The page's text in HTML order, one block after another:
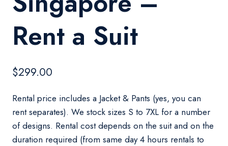
Rent a Suit
$299.00
Rental price includes a Jacket & Pants (yes, you can
rent separates). We stock sizes S to 7XL for a number
of designs. Rental cost depends on the suit and on the
duration required (from same day 4 hours rentals to